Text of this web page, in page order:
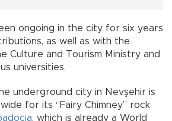
ongoing in the city for six years
as well as with the
Culture and Tourism Ministry and
universities.
underground city in Nevşehir is
for its “Fairy Chimney” rock
, which is already a World